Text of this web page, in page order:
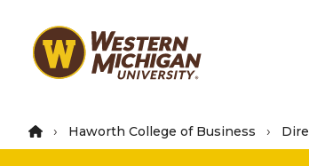
main
Haworth College of Business